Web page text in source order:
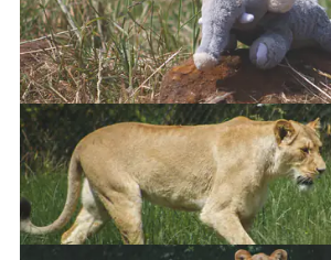
African Penguin